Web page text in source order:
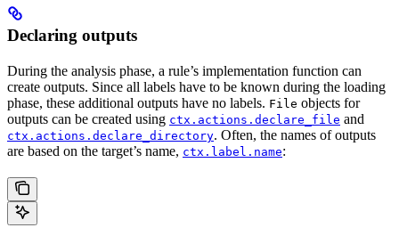
Declaring outputs
During the analysis phase, a rule’s implementation function can
create outputs. Since all labels have to be known during the loading
phase, these additional outputs have no labels. File objects for
outputs can be created using ctx.actions.declare_file and
ctx.actions.declare_directory. Often, the names of outputs
are based on the target’s name, ctx.label.name: